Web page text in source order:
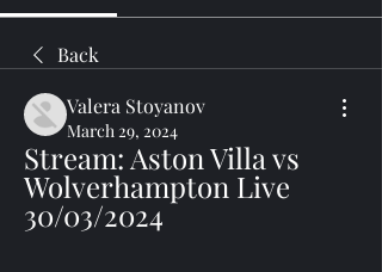
Back
Valera Stoyanov
March 29, 2024
Stream: Aston Villa vs
Wolverhampton Live
30/03/2024